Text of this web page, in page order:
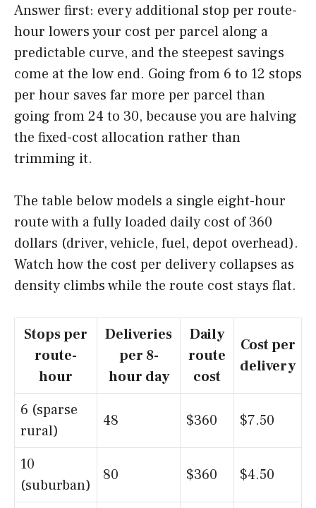
Answer first: every additional stop per route-
hour lowers your cost per parcel along a
predictable curve, and the steepest savings
come at the low end. Going from 6 to 12 stops
per hour saves far more per parcel than
going from 24 to 30, because you are halving
the fixed-cost allocation rather than
trimming it.
The table below models a single eight-hour
route with a fully loaded daily cost of 360
dollars (driver, vehicle, fuel, depot overhead).
Watch how the cost per delivery collapses as
density climbs while the route cost stays flat.
Stops per
route-
hour
Deliveries
per 8-
hour day
Daily
route
cost
Cost per
delivery
6 (sparse
rural)
48 $360 $7.50
10
(suburban)
80 $360 $4.50